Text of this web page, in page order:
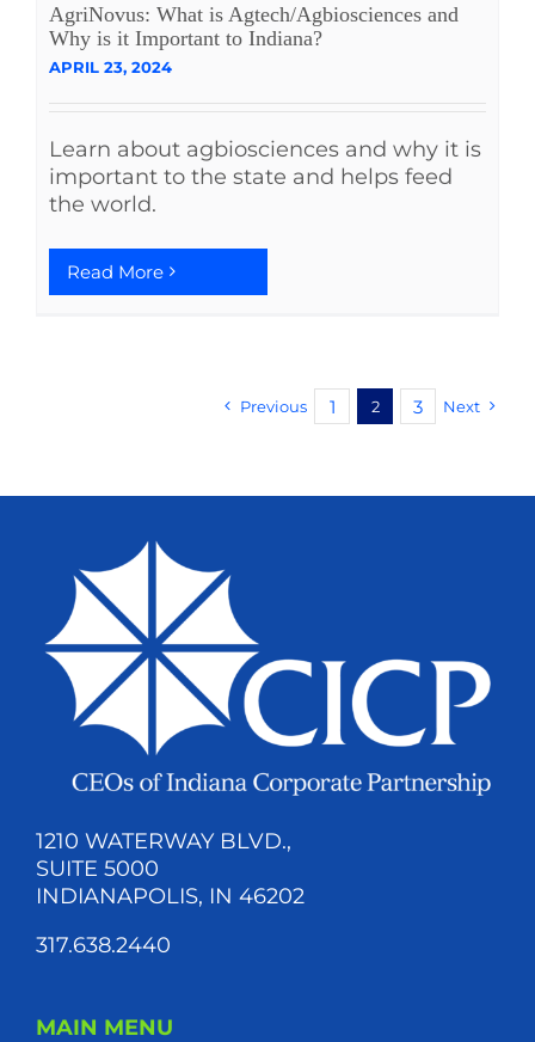
AgriNovus: What is Agtech/Agbiosciences and
Why is it Important to Indiana?
APRIL 23, 2024
Learn about agbiosciences and why it is
important to the state and helps feed
the world.
Read More
Previous 1 2 3 Next
1210 WATERWAY BLVD.,
SUITE 5000
INDIANAPOLIS, IN 46202
317.638.2440
MAIN MENU